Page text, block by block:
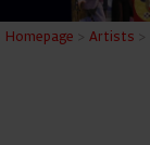
Homepage > Artists >